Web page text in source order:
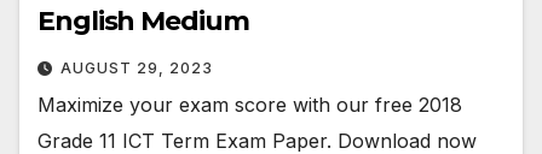
English Medium
AUGUST 29, 2023
Maximize your exam score with our free 2018
Grade 11 ICT Term Exam Paper. Download now